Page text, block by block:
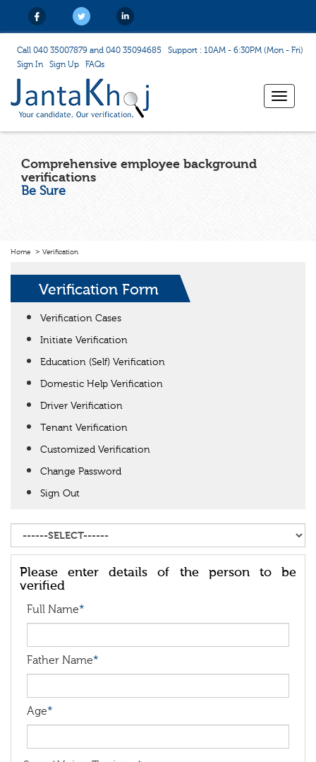
Call 040 35007879 and 040 35094685
Support : 10AM - 6:30PM (Mon - Fri)
Sign In
Sign Up FAQs
Toggle
Comprehensive employee background
verifications
Be Sure
Home Verification
Verification Form
Verification Cases
Initiate Verification
Education (Self) Verification
Domestic Help Verification
Driver Verification
Tenant Verification
Customized Verification
Change Password
Sign Out
Please enter details of the person to be
verified
Full Name*
Father Name*
Age*